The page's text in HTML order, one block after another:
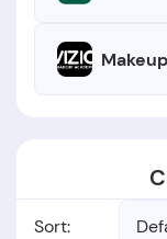
Sort: